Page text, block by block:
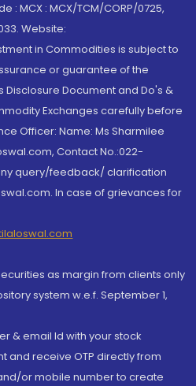
: MCX : MCX/TCM/CORP/0725,
Website:
in Commodities is subject to
or guarantee of the
Disclosure Document and Do's &
Exchanges carefully before
Officer: Name: Ms Sharmilee
Contact No.:022-
query/feedback/ clarification
In case of grievances for
as margin from clients only
system w.e.f. September 1,
& email Id with your stock
receive OTP directly from
or mobile number to create